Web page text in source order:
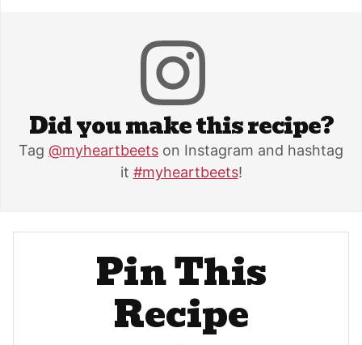
Did you make this recipe?
Tag @myheartbeets on Instagram and hashtag
it #myheartbeets!
Pin This
Recipe